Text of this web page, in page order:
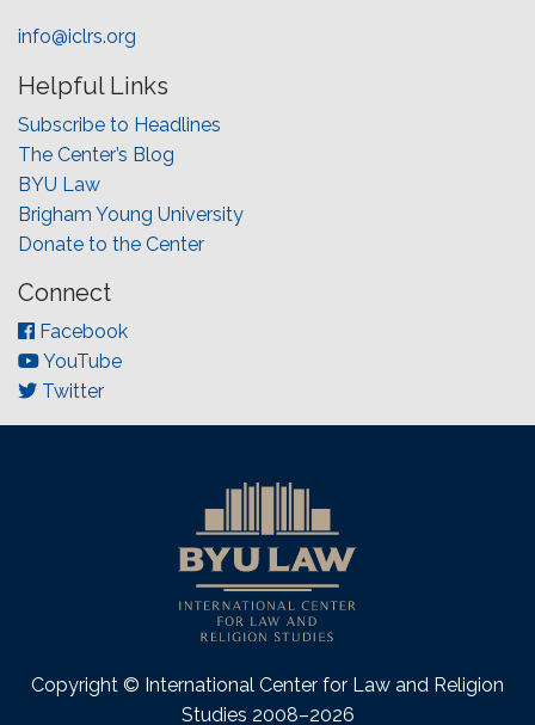
info@iclrs.org
Helpful Links
Subscribe to Headlines
The Center’s Blog
BYU Law
Brigham Young University
Donate to the Center
Connect
Facebook
YouTube
Twitter
Copyright © International Center for Law and Religion
Studies 2008–2026